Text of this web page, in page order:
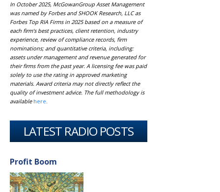
In October 2025, McGowanGroup Asset Management
was named by Forbes and SHOOK Research, LLC as
Forbes Top RIA Firms in 2025 based on a measure of
each firm’s best practices, client retention, industry
experience, review of compliance records, firm
nominations; and quantitative criteria, including:
assets under management and revenue generated for
their firms from the past year. A licensing fee was paid
solely to use the rating in approved marketing
materials. Award criteria may not directly reflect the
quality of investment advice. The full methodology is
available here.
LATEST RADIO POSTS
Profit Boom